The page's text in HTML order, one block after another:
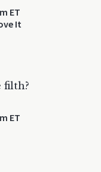
ET
It
filth?
ET